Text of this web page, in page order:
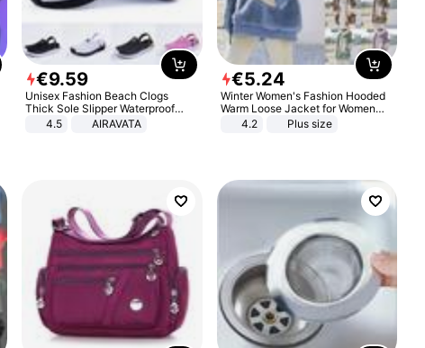
€9.59
Unisex Fashion Beach Clogs
Thick Sole Slipper Waterproof
Anti-Slip Sandals Flip Flops for
4.5 AIRAVATA
€5.24
Winter Women's Fashion Hooded
Warm Loose Jacket for Women
Patchwork Outerwear Zipper
4.2 Plus size